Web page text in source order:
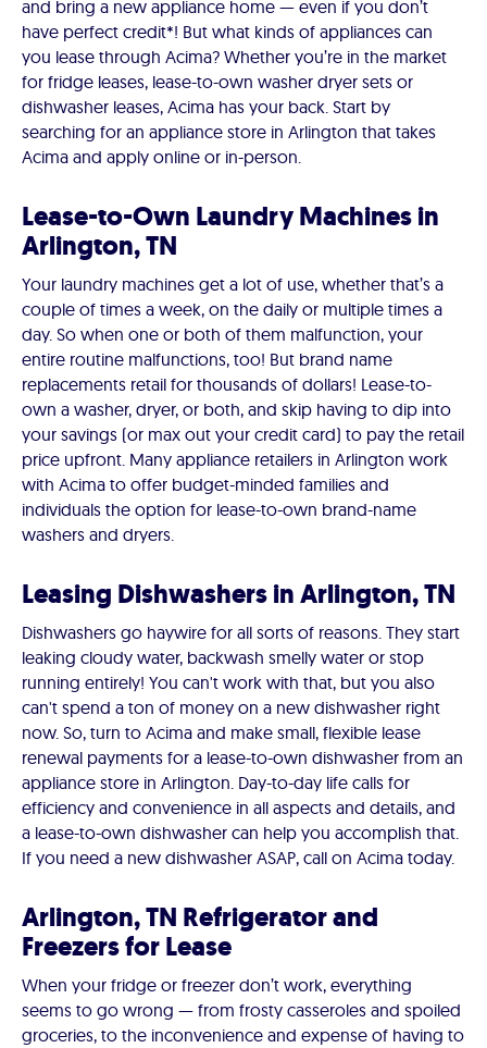
and bring a new appliance home — even if you don’t
have perfect credit*! But what kinds of appliances can
you lease through Acima? Whether you’re in the market
for fridge leases, lease-to-own washer dryer sets or
dishwasher leases, Acima has your back. Start by
searching for an appliance store in Arlington that takes
Acima and apply online or in-person.
Lease-to-Own Laundry Machines in
Arlington, TN
Your laundry machines get a lot of use, whether that’s a
couple of times a week, on the daily or multiple times a
day. So when one or both of them malfunction, your
entire routine malfunctions, too! But brand name
replacements retail for thousands of dollars! Lease-to-
own a washer, dryer, or both, and skip having to dip into
your savings (or max out your credit card) to pay the retail
price upfront. Many appliance retailers in Arlington work
with Acima to offer budget-minded families and
individuals the option for lease-to-own brand-name
washers and dryers.
Leasing Dishwashers in Arlington, TN
Dishwashers go haywire for all sorts of reasons. They start
leaking cloudy water, backwash smelly water or stop
running entirely! You can't work with that, but you also
can't spend a ton of money on a new dishwasher right
now. So, turn to Acima and make small, flexible lease
renewal payments for a lease-to-own dishwasher from an
appliance store in Arlington. Day-to-day life calls for
efficiency and convenience in all aspects and details, and
a lease-to-own dishwasher can help you accomplish that.
If you need a new dishwasher ASAP, call on Acima today.
Arlington, TN Refrigerator and
Freezers for Lease
When your fridge or freezer don’t work, everything
seems to go wrong — from frosty casseroles and spoiled
groceries, to the inconvenience and expense of having to